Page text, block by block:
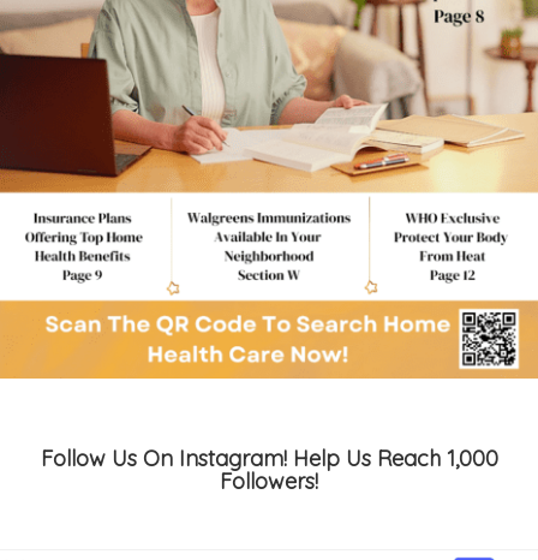
Follow Us On Instagram! Help Us Reach 1,000
Followers!